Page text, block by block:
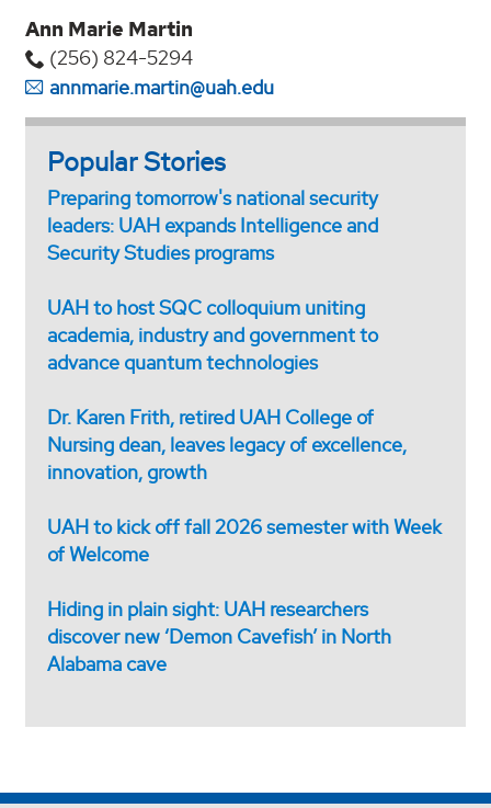
Ann Marie Martin
(256) 824-5294‬
annmarie.martin@uah.edu
Popular Stories
Preparing tomorrow's national security
leaders: UAH expands Intelligence and
Security Studies programs
UAH to host SQC colloquium uniting
academia, industry and government to
advance quantum technologies
Dr. Karen Frith, retired UAH College of
Nursing dean, leaves legacy of excellence,
innovation, growth
UAH to kick off fall 2026 semester with Week
of Welcome
Hiding in plain sight: UAH researchers
discover new ‘Demon Cavefish’ in North
Alabama cave